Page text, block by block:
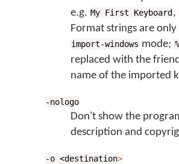
e.g. My First Keyboard ,
Format strings are only
import-windows mode;
replaced with the
name of the imported
-nologo
Don't show the
description and
-o <destination>